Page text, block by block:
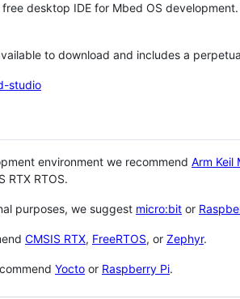
desktop IDE for Mbed OS
to download and includes a
studio
environment we recommend Arm Keil
RTX RTOS.
purposes, we suggest micro:bit or
CMSIS RTX, FreeRTOS, or Zephyr.
Yocto or Raspberry Pi.